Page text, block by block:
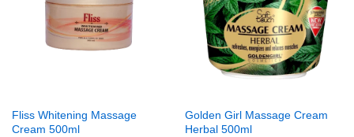
Fliss Whitening Massage
Cream 500ml
Golden Girl Massage Cream
Herbal 500ml